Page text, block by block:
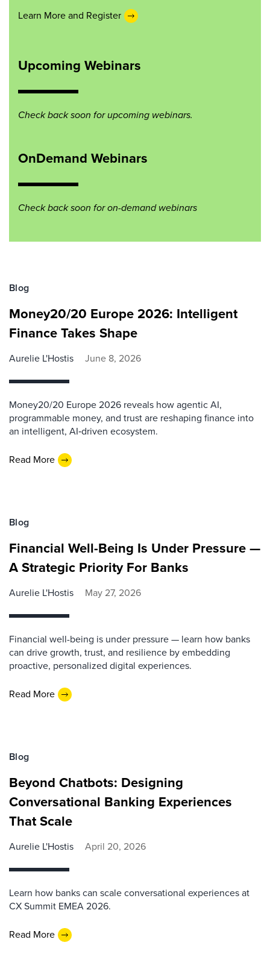
Learn More and Register
Upcoming Webinars
Check back soon for upcoming webinars.
OnDemand Webinars
Check back soon for on-demand webinars
Blog
Money20/20 Europe 2026: Intelligent
Finance Takes Shape
Aurelie L'Hostis June 8, 2026
Money20/20 Europe 2026 reveals how agentic AI,
programmable money, and trust are reshaping finance into
an intelligent, AI‑driven ecosystem.
Read More
Blog
Financial Well-Being Is Under Pressure —
A Strategic Priority For Banks
Aurelie L'Hostis May 27, 2026
Financial well-being is under pressure — learn how banks
can drive growth, trust, and resilience by embedding
proactive, personalized digital experiences.
Read More
Blog
Beyond Chatbots: Designing
Conversational Banking Experiences
That Scale
Aurelie L'Hostis April 20, 2026
Learn how banks can scale conversational experiences at
CX Summit EMEA 2026.
Read More